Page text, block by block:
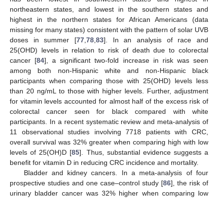
northeastern states, and lowest in the southern states and
highest in the northern states for African Americans (data
missing for many states) consistent with the pattern of solar UVB
doses in summer [77,78,83]. In an analysis of race and
25(OHD) levels in relation to risk of death due to colorectal
cancer [84], a significant two-fold increase in risk was seen
among both non-Hispanic white and non-Hispanic black
participants when comparing those with 25(OHD) levels less
than 20 ng/mL to those with higher levels. Further, adjustment
for vitamin levels accounted for almost half of the excess risk of
colorectal cancer seen for black compared with white
participants. In a recent systematic review and meta-analysis of
11 observational studies involving 7718 patients with CRC,
overall survival was 32% greater when comparing high with low
levels of 25(OH)D [85]. Thus, substantial evidence suggests a
benefit for vitamin D in reducing CRC incidence and mortality.
Bladder and kidney cancers. In a meta-analysis of four
prospective studies and one case–control study [86], the risk of
urinary bladder cancer was 32% higher when comparing low